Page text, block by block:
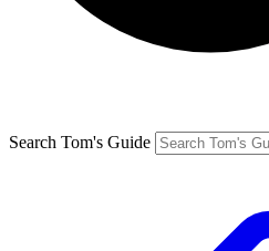
Search Tom's Guide